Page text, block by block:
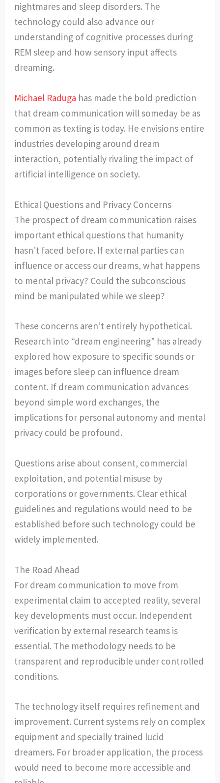
nightmares and sleep disorders. The
technology could also advance our
understanding of cognitive processes during
REM sleep and how sensory input affects
dreaming.
Michael Raduga has made the bold prediction
that dream communication will someday be as
common as texting is today. He envisions entire
industries developing around dream
interaction, potentially rivaling the impact of
artificial intelligence on society.
Ethical Questions and Privacy Concerns
The prospect of dream communication raises
important ethical questions that humanity
hasn’t faced before. If external parties can
influence or access our dreams, what happens
to mental privacy? Could the subconscious
mind be manipulated while we sleep?
These concerns aren’t entirely hypothetical.
Research into “dream engineering” has already
explored how exposure to specific sounds or
images before sleep can influence dream
content. If dream communication advances
beyond simple word exchanges, the
implications for personal autonomy and mental
privacy could be profound.
Questions arise about consent, commercial
exploitation, and potential misuse by
corporations or governments. Clear ethical
guidelines and regulations would need to be
established before such technology could be
widely implemented.
The Road Ahead
For dream communication to move from
experimental claim to accepted reality, several
key developments must occur. Independent
verification by external research teams is
essential. The methodology needs to be
transparent and reproducible under controlled
conditions.
The technology itself requires refinement and
improvement. Current systems rely on complex
equipment and specially trained lucid
dreamers. For broader application, the process
would need to become more accessible and